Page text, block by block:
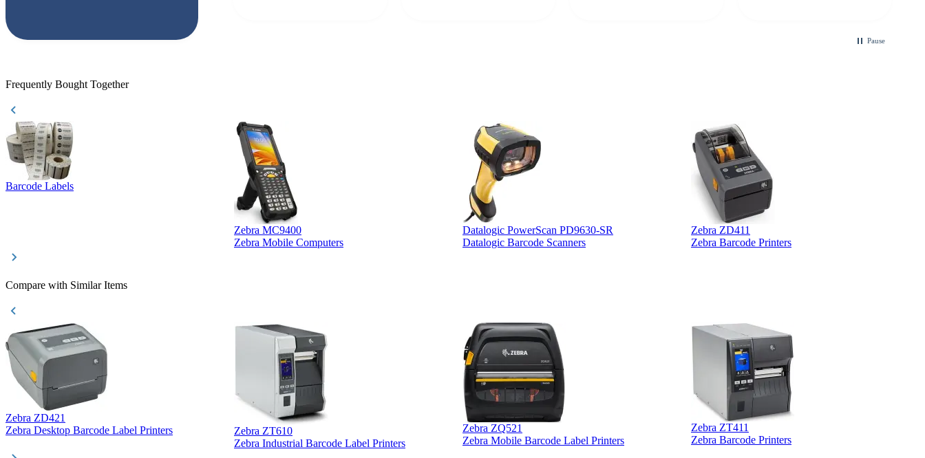
Pause
Frequently Bought Together
Barcode Labels
Zebra MC9400
Zebra Mobile Computers
Datalogic PowerScan PD9630-SR
Datalogic Barcode Scanners
Zebra ZD411
Zebra Barcode Printers
Compare with Similar Items
Zebra ZD421
Zebra Desktop Barcode Label Printers
Zebra ZT610
Zebra Industrial Barcode Label Printers
Zebra ZQ521
Zebra Mobile Barcode Label Printers
Zebra ZT411
Zebra Barcode Printers